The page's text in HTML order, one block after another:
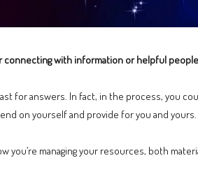
connecting with information or helpful
for answers. In fact, in the process, you
on yourself and provide for you and yours.
you’re managing your resources, both